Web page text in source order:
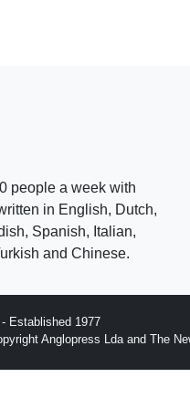
people a week with
in English, Dutch,
Spanish, Italian,
and Chinese.
Established 1977
Anglopress Lda and The